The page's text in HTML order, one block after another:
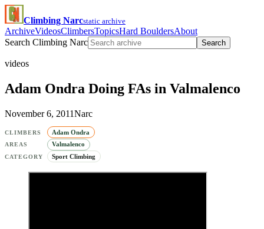
Climbing Narcstatic archive
ArchiveVideosClimbersTopicsHard BouldersAbout
Search Climbing Narc
Search
videos
Adam Ondra Doing FAs in Valmalenco
November 6, 2011Narc
CLIMBERS Adam Ondra
AREAS Valmalenco
CATEGORY Sport Climbing